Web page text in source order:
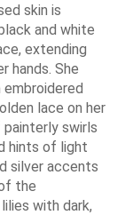
skin is
and white
extending
hands. She
lace on her
painterly swirls
hints of light
silver accents
the
with dark,